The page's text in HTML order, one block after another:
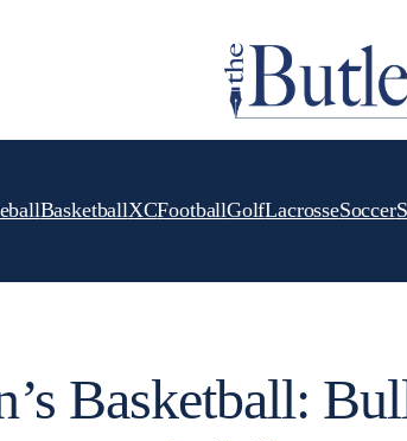
BasketballXCFootballGolfLacrosseSoccer
Basketball: